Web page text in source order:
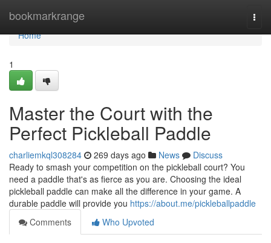
bookmarkrange
Home
Home
1
Master the Court with the
Perfect Pickleball Paddle
charliemkql308284 269 days ago News
Discuss
Ready to smash your competition on the pickleball court? You
need a paddle that's as fierce as you are. Choosing the ideal
pickleball paddle can make all the difference in your game. A
durable paddle will provide you https://about.me/pickleballpaddle
Comments
Who Upvoted